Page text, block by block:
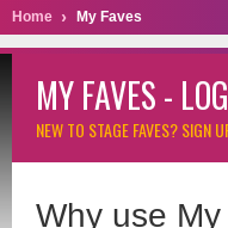
Home My Faves
MY FAVES -
NEW TO STAGE FAVES?SIGN
Why use